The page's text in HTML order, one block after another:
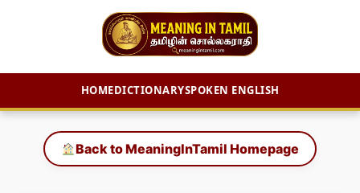
HOMEDICTIONARYSPOKEN ENGLISH
content
Back to MeaningInTamil Homepage